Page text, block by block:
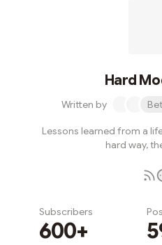
Hard
Written by
Lessons learned from a
hard way,
Subscribers
600+